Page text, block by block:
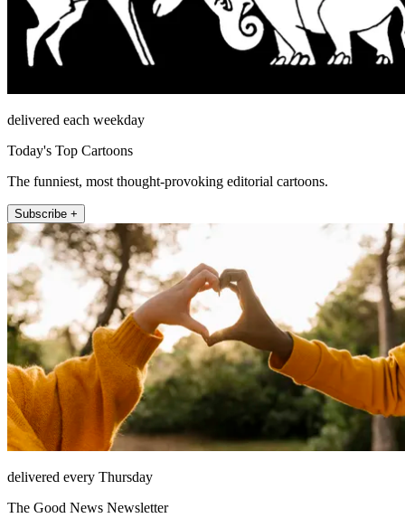
delivered each weekday
Today's Top Cartoons
The funniest, most thought-provoking editorial cartoons.
Subscribe +
delivered every Thursday
The Good News Newsletter